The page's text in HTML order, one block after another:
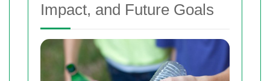
Impact, and Future Goals